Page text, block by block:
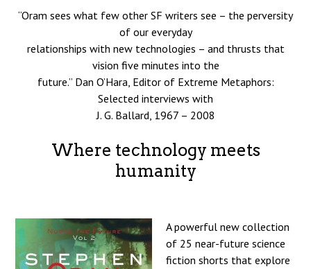
“Oram sees what few other SF writers see – the perversity
of our everyday
relationships with new technologies – and thrusts that
vision five minutes into the
future.” Dan O’Hara, Editor of Extreme Metaphors:
Selected interviews with
J. G. Ballard, 1967 – 2008
Where technology meets
humanity
A powerful new collection
of 25 near-future science
fiction shorts that explore